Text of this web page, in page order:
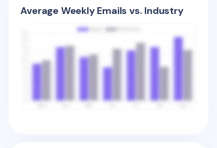
Average Weekly Emails vs. Industry